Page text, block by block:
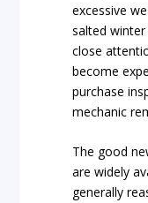
excessive
salted
close
become
purchase
mechanic
The good
are widely
generally